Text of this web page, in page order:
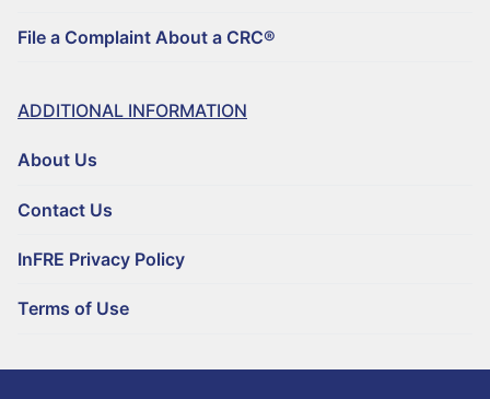
File a Complaint About a CRC®
ADDITIONAL INFORMATION
About Us
Contact Us
InFRE Privacy Policy
Terms of Use